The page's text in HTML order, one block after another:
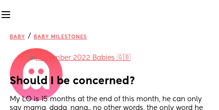
BABY / BABY MILESTONES
inNovember 2022 Babies 🇬🇧
Should I be concerned?
My LO is 15 months at the end of this month, he can only
say mama, dada, nana.. no other words, the only word he